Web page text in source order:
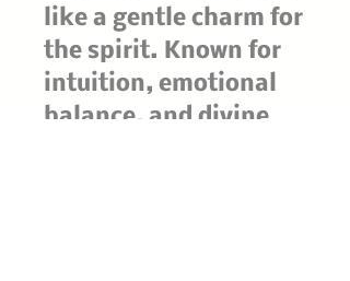
like a gentle charm for
the spirit. Known for
intuition, emotional
balance, and divine